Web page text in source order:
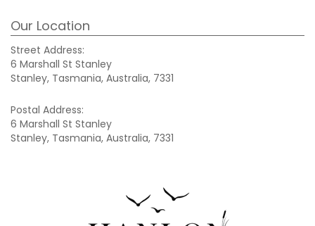
Our Location
Street Address:
6 Marshall St Stanley
Stanley, Tasmania, Australia, 7331
Postal Address:
6 Marshall St Stanley
Stanley, Tasmania, Australia, 7331